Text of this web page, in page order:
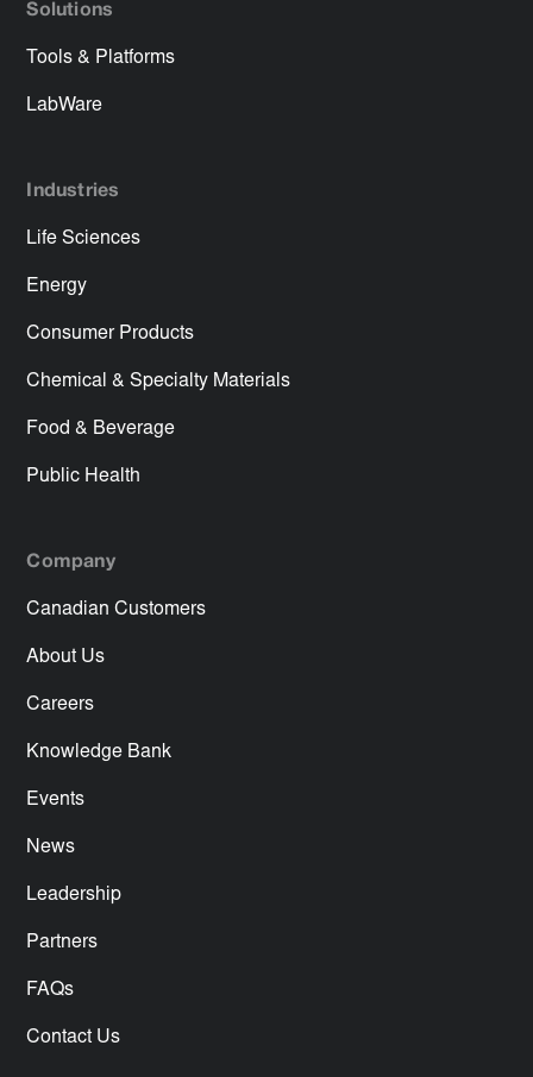
Solutions
Tools & Platforms
LabWare
Industries
Life Sciences
Energy
Consumer Products
Chemical & Specialty Materials
Food & Beverage
Public Health
Company
Canadian Customers
About Us
Careers
Knowledge Bank
Events
News
Leadership
Partners
FAQs
Contact Us